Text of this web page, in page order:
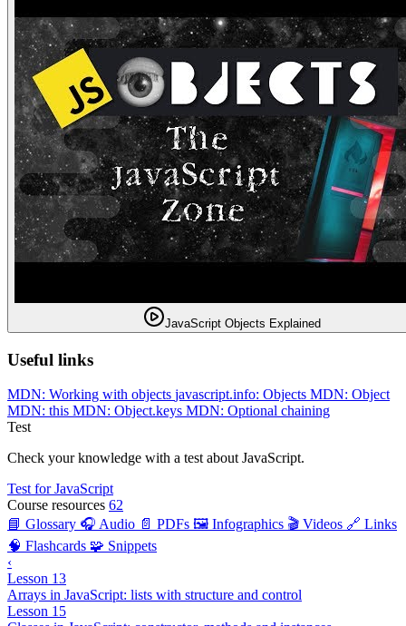
JavaScript Objects Explained
Useful links
MDN: Working with objects javascript.info: Objects MDN: Object
MDN: this MDN: Object.keys MDN: Optional chaining
Test
Check your knowledge with a test about JavaScript.
Test for JavaScript
Course resources 62
📘 Glossary 🎧 Audio 📄 PDFs 🖼️ Infographics 🎬 Videos 🔗 Links
🧠 Flashcards 🧩 Snippets
‹
Lesson 13
Arrays in JavaScript: lists with structure and control
Lesson 15